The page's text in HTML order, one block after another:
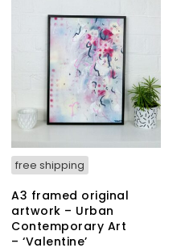
free shipping
A3 framed original
artwork – Urban
Contemporary Art
– ‘Valentine’